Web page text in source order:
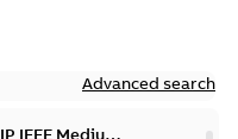
Advanced search
IEEE Medium